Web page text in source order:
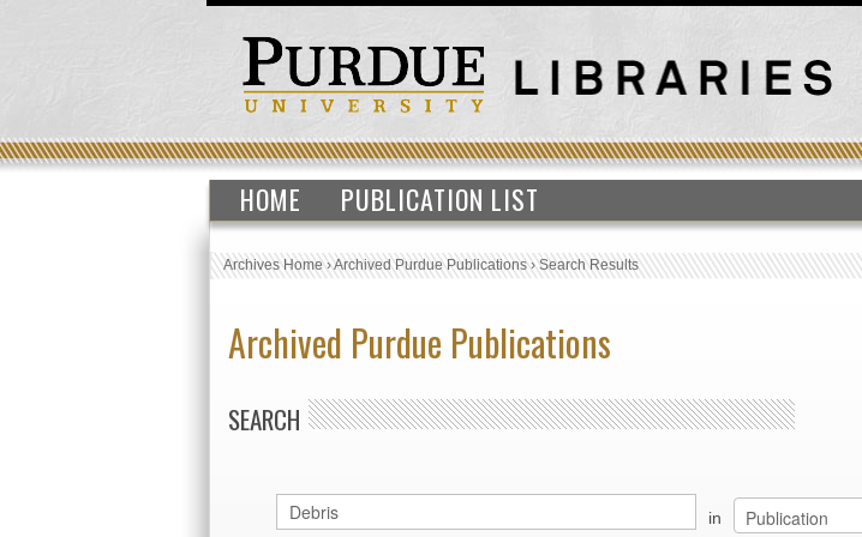
HOME PUBLICATION LIST
Archives Home›Archived Purdue Publications›Search Results
Archived Purdue Publications
SEARCH
in